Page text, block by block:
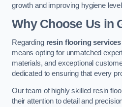
growth and improving hygiene
Why Choose Us in
Regarding resin flooring services
means opting for unmatched
materials, and exceptional
dedicated to ensuring that every
Our team of highly skilled resin
their attention to detail and